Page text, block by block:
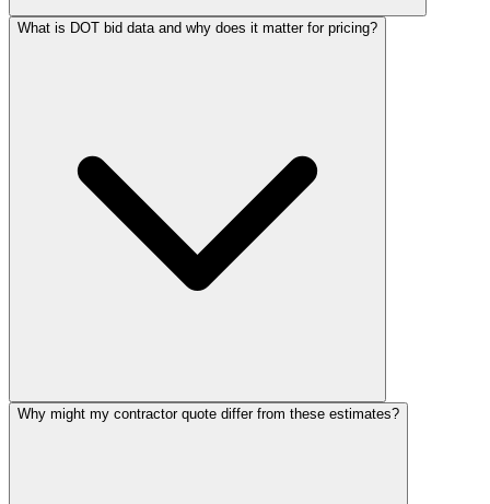
What is DOT bid data and why does it matter for pricing?
Why might my contractor quote differ from these estimates?